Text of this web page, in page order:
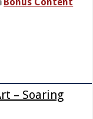
Bonus Content
– Soaring